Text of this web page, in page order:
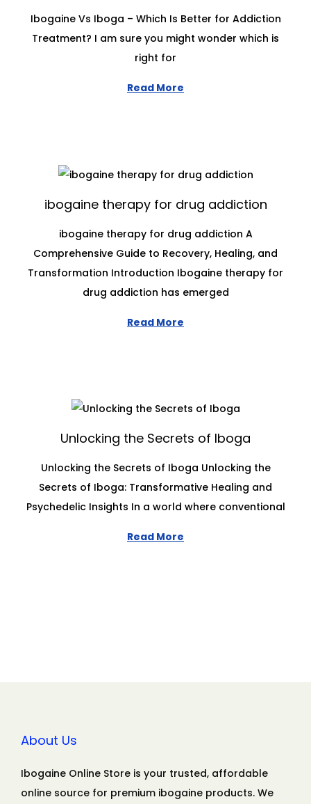
Ibogaine Vs Iboga – Which Is Better for Addiction
Treatment? I am sure you might wonder which is
right for
Read More
ibogaine therapy for drug addiction
ibogaine therapy for drug addiction A
Comprehensive Guide to Recovery, Healing, and
Transformation Introduction Ibogaine therapy for
drug addiction has emerged
Read More
Unlocking the Secrets of Iboga
Unlocking the Secrets of Iboga Unlocking the
Secrets of Iboga: Transformative Healing and
Psychedelic Insights In a world where conventional
Read More
About Us
Ibogaine Online Store is your trusted, affordable
online source for premium ibogaine products. We